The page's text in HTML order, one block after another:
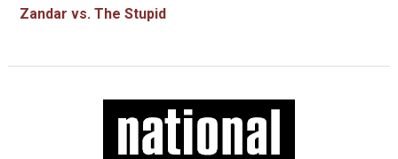
Zandar vs. The Stupid